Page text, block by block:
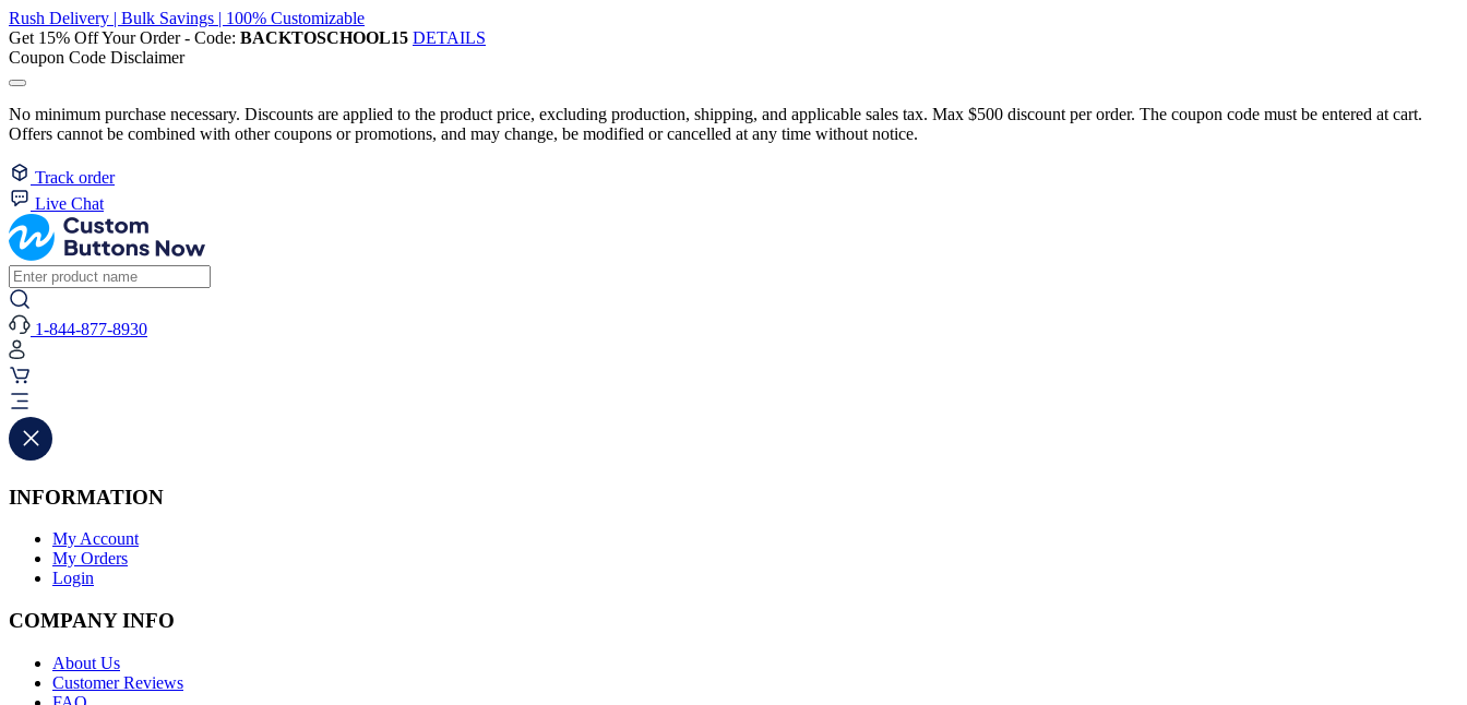
Rush Delivery | Bulk Savings | 100% Customizable
Get 15% Off Your Order - Code: BACKTOSCHOOL15 DETAILS
Coupon Code Disclaimer
No minimum purchase necessary. Discounts are applied to the product price, excluding production, shipping, and applicable sales tax. Max $500 discount per order. The coupon code must be entered at cart.
Offers cannot be combined with other coupons or promotions, and may change, be modified or cancelled at any time without notice.
Track order
Live Chat
1-844-877-8930
INFORMATION
My Account
My Orders
Login
COMPANY INFO
About Us
Customer Reviews